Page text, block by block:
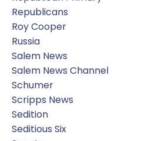
Republicans
Roy Cooper
Russia
Salem News
Salem News Channel
Schumer
Scripps News
Sedition
Seditious Six